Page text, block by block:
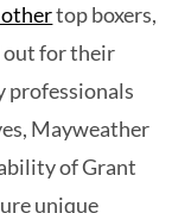
othertop boxers,
out for their
professionals
Mayweather
of Grant
unique